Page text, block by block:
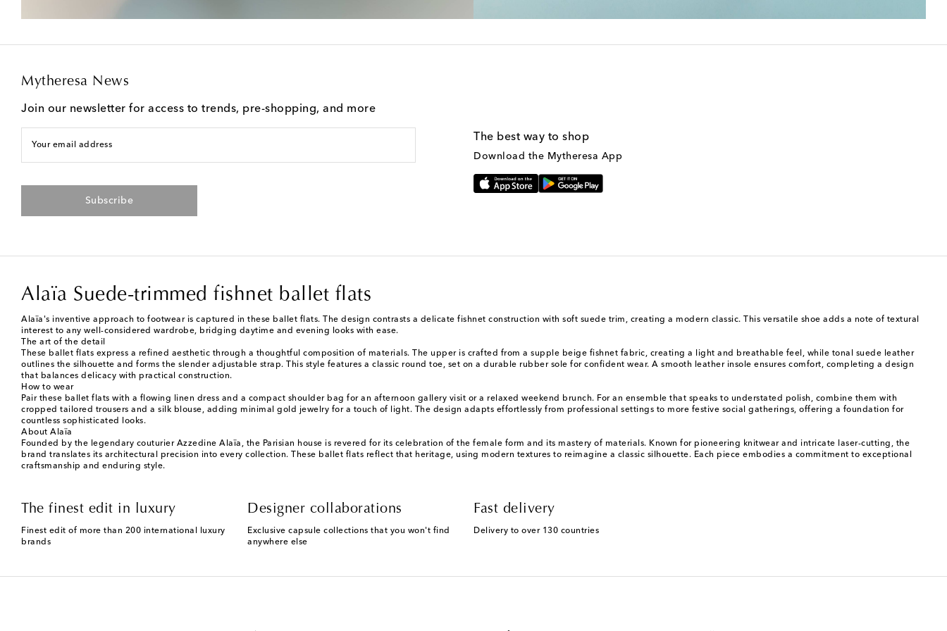
Mytheresa News
Join our newsletter for access to trends, pre-shopping, and more
Your email address
Subscribe
The best way to shop
Download the Mytheresa App
Alaïa Suede-trimmed fishnet ballet flats
Alaïa's inventive approach to footwear is captured in these ballet flats. The design contrasts a delicate fishnet construction with soft suede trim, creating a modern classic. This versatile shoe adds a note of textural
interest to any well-considered wardrobe, bridging daytime and evening looks with ease.
The art of the detail
These ballet flats express a refined aesthetic through a thoughtful composition of materials. The upper is crafted from a supple beige fishnet fabric, creating a light and breathable feel, while tonal suede leather
outlines the silhouette and forms the slender adjustable strap. This style features a classic round toe, set on a durable rubber sole for confident wear. A smooth leather insole ensures comfort, completing a design
that balances delicacy with practical construction.
How to wear
Pair these ballet flats with a flowing linen dress and a compact shoulder bag for an afternoon gallery visit or a relaxed weekend brunch. For an ensemble that speaks to understated polish, combine them with
cropped tailored trousers and a silk blouse, adding minimal gold jewelry for a touch of light. The design adapts effortlessly from professional settings to more festive social gatherings, offering a foundation for
countless sophisticated looks.
About Alaïa
Founded by the legendary couturier Azzedine Alaïa, the Parisian house is revered for its celebration of the female form and its mastery of materials. Known for pioneering knitwear and intricate laser-cutting, the
brand translates its architectural precision into every collection. These ballet flats reflect that heritage, using modern textures to reimagine a classic silhouette. Each piece embodies a commitment to exceptional
craftsmanship and enduring style.
The finest edit in luxury
Finest edit of more than 200 international luxury
brands
Designer collaborations
Exclusive capsule collections that you won't find
anywhere else
Fast delivery
Delivery to over 130 countries